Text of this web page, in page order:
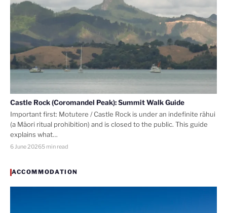
Castle Rock (Coromandel Peak): Summit Walk Guide
Important first: Motutere / Castle Rock is under an indefinite rāhui
(a Māori ritual prohibition) and is closed to the public. This guide
explains what…
6 June 20265 min read
ACCOMMODATION